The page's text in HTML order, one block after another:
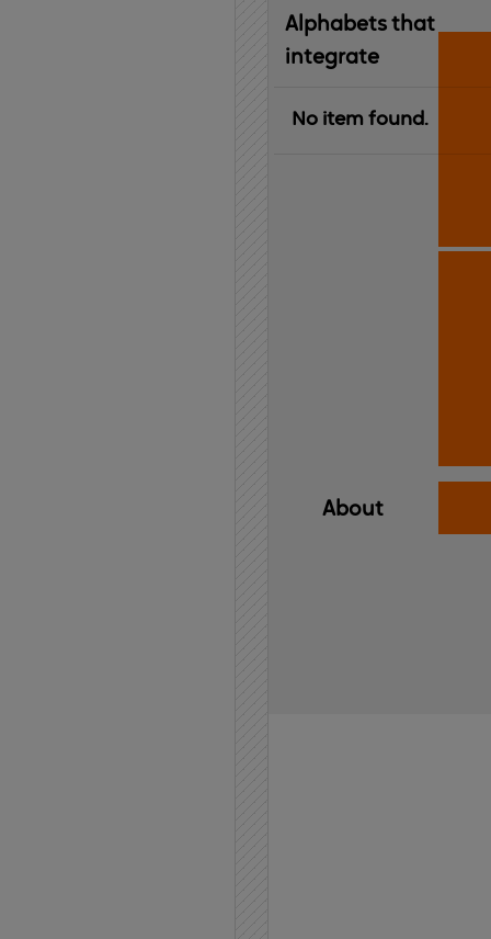
Alphabets that
integrate
No item found.
About